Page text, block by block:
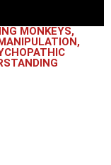
MONKEYS,
,